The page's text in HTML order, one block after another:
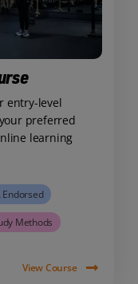
entry-level
preferred
learning
Endorsed
Methods
View Course